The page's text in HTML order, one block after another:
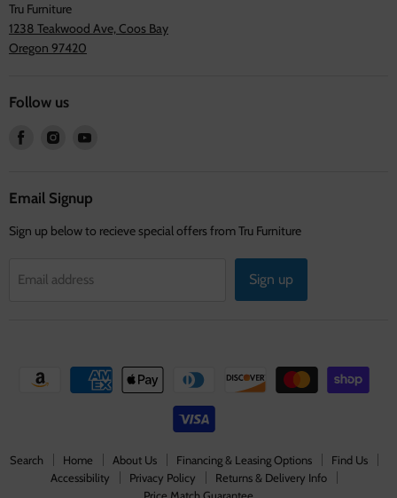
Tru Furniture
1238 Teakwood Ave, Coos Bay
Oregon 97420
Follow us
Find
Facebook
Find
Instagram
Email Signup
Sign up below to recieve special offers from Tru Furniture
Email address Sign up
Search Home About Us Financing & Leasing Options
Find Us
Accessibility
Privacy Policy
Returns & Delivery Info